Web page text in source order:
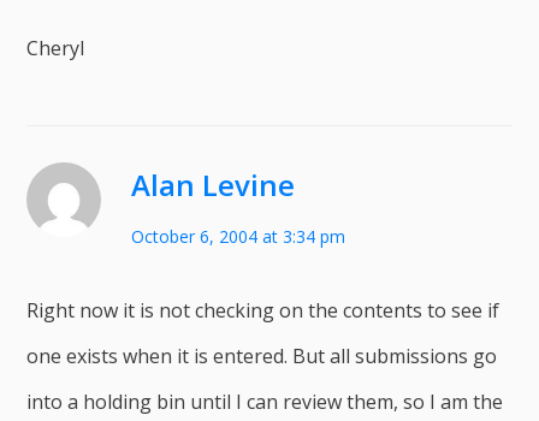
Cheryl
Alan Levine
October 6, 2004 at 3:34 pm
Right now it is not checking on the contents to see if
one exists when it is entered. But all submissions go
into a holding bin until I can review them, so I am the